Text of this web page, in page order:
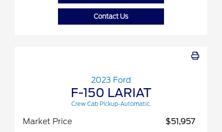
Contact Us
2023 Ford
F-150 LARIAT
Crew Cab Pickup-Automatic.
Market Price
$51,957